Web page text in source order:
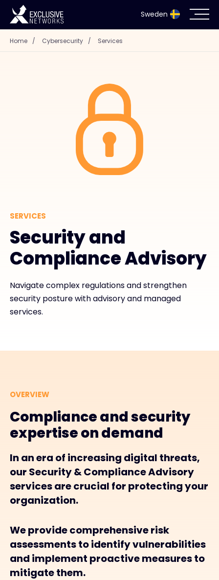
Sweden
Cybersecurity
Exclusive Access - Find out more
Home / Cybersecurity / Services
SERVICES
Security and
Compliance Advisory
Navigate complex regulations and strengthen
security posture with advisory and managed
services.
OVERVIEW
Compliance and security
expertise on demand
In an era of increasing digital threats,
our Security & Compliance Advisory
services are crucial for protecting your
organization.
We provide comprehensive risk
assessments to identify vulnerabilities
and implement proactive measures to
mitigate them.